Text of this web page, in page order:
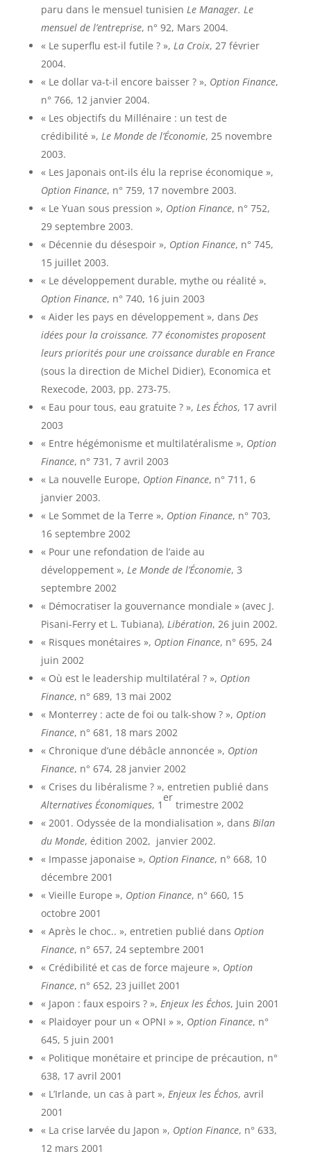
paru dans le mensuel tunisien Le Manager. Le
mensuel de l’entreprise, n° 92, Mars 2004.
« Le superflu est-il futile ? », La Croix, 27 février
2004.
« Le dollar va-t-il encore baisser ? », Option Finance,
n° 766, 12 janvier 2004.
« Les objectifs du Millénaire : un test de
crédibilité », Le Monde de l’Économie, 25 novembre
2003.
« Les Japonais ont-ils élu la reprise économique »,
Option Finance, n° 759, 17 novembre 2003.
« Le Yuan sous pression », Option Finance, n° 752,
29 septembre 2003.
« Décennie du désespoir », Option Finance, n° 745,
15 juillet 2003.
« Le développement durable, mythe ou réalité »,
Option Finance, n° 740, 16 juin 2003
« Aider les pays en développement », dans Des
idées pour la croissance. 77 économistes proposent
leurs priorités pour une croissance durable en France
(sous la direction de Michel Didier), Economica et
Rexecode, 2003, pp. 273-75.
« Eau pour tous, eau gratuite ? », Les Échos, 17 avril
2003
« Entre hégémonisme et multilatéralisme », Option
Finance, n° 731, 7 avril 2003
« La nouvelle Europe, Option Finance, n° 711, 6
janvier 2003.
« Le Sommet de la Terre », Option Finance, n° 703,
16 septembre 2002
« Pour une refondation de l’aide au
développement », Le Monde de l’Économie, 3
septembre 2002
« Démocratiser la gouvernance mondiale » (avec J.
Pisani-Ferry et L. Tubiana), Libération, 26 juin 2002.
« Risques monétaires », Option Finance, n° 695, 24
juin 2002
« Où est le leadership multilatéral ? », Option
Finance, n° 689, 13 mai 2002
« Monterrey : acte de foi ou talk-show ? », Option
Finance, n° 681, 18 mars 2002
« Chronique d’une débâcle annoncée », Option
Finance, n° 674, 28 janvier 2002
« Crises du libéralisme ? », entretien publié dans
Alternatives Économiques, 1
er
trimestre 2002
« 2001. Odyssée de la mondialisation », dans Bilan
du Monde, édition 2002, janvier 2002.
« Impasse japonaise », Option Finance, n° 668, 10
décembre 2001
« Vieille Europe », Option Finance, n° 660, 15
octobre 2001
« Après le choc.. », entretien publié dans Option
Finance, n° 657, 24 septembre 2001
« Crédibilité et cas de force majeure », Option
Finance, n° 652, 23 juillet 2001
« Japon : faux espoirs ? », Enjeux les Échos, Juin 2001
« Plaidoyer pour un « OPNI » », Option Finance, n°
645, 5 juin 2001
« Politique monétaire et principe de précaution, n°
638, 17 avril 2001
« L’Irlande, un cas à part », Enjeux les Échos, avril
2001
« La crise larvée du Japon », Option Finance, n° 633,
12 mars 2001